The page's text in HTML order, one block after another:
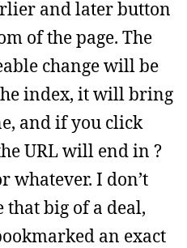
and later button
of the page. The
change will be
index, it will bring
and if you click
URL will end in ?
whatever. I don’t
big of a deal,
an exact